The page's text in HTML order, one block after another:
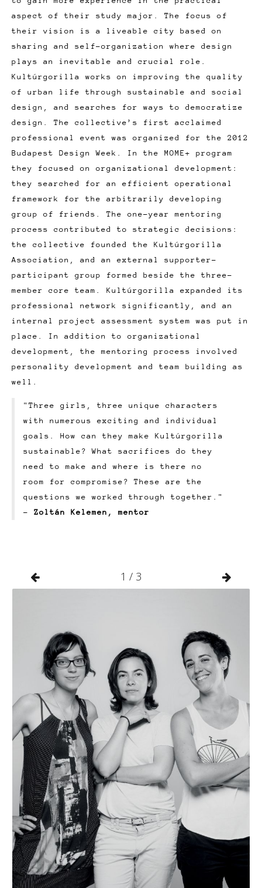
aspect of their study major. The focus of
their vision is a liveable city based on
sharing and self-organization where design
plays an inevitable and crucial role.
Kultúrgorilla works on improving the quality
of urban life through sustainable and social
design, and searches for ways to democratize
design. The collective’s first acclaimed
professional event was organized for the 2012
Budapest Design Week. In the MOME+ program
they focused on organizational development:
they searched for an efficient operational
framework for the arbitrarily developing
group of friends. The one-year mentoring
process contributed to strategic decisions:
the collective founded the Kultúrgorilla
Association, and an external supporter-
participant group formed beside the three-
member core team. Kultúrgorilla expanded its
professional network significantly, and an
internal project assessment system was put in
place. In addition to organizational
development, the mentoring process involved
personality development and team building as
well.
"Three girls, three unique characters
with numerous exciting and individual
goals. How can they make Kultúrgorilla
sustainable? What sacrifices do they
need to make and where is there no
room for compromise? These are the
questions we worked through together."
- Zoltán Kelemen, mentor
 1 / 3 